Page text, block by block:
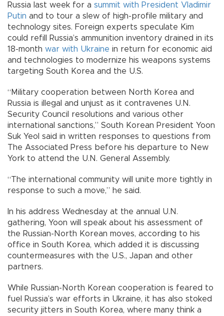
Russia last week for a summit with President Vladimir
Putin and to tour a slew of high-profile military and
technology sites. Foreign experts speculate Kim
could refill Russia’s ammunition inventory drained in its
18-month war with Ukraine in return for economic aid
and technologies to modernize his weapons systems
targeting South Korea and the U.S.
“Military cooperation between North Korea and
Russia is illegal and unjust as it contravenes U.N.
Security Council resolutions and various other
international sanctions,” South Korean President Yoon
Suk Yeol said in written responses to questions from
The Associated Press before his departure to New
York to attend the U.N. General Assembly.
“The international community will unite more tightly in
response to such a move,” he said.
In his address Wednesday at the annual U.N.
gathering, Yoon will speak about his assessment of
the Russian-North Korean moves, according to his
office in South Korea, which added it is discussing
countermeasures with the U.S., Japan and other
partners.
While Russian-North Korean cooperation is feared to
fuel Russia’s war efforts in Ukraine, it has also stoked
security jitters in South Korea, where many think a